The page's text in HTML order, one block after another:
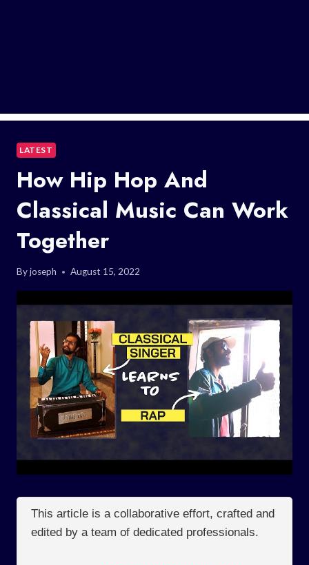
LATEST
How Hip Hop And
Classical Music Can Work
Together
Byjoseph August 15, 2022
This article is a collaborative effort, crafted and
edited by a team of dedicated professionals.